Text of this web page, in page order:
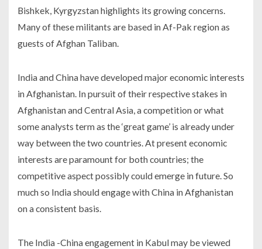
Bishkek, Kyrgyzstan highlights its growing concerns.
Many of these militants are based in Af-Pak region as
guests of Afghan Taliban.
India and China have developed major economic interests
in Afghanistan. In pursuit of their respective stakes in
Afghanistan and Central Asia, a competition or what
some analysts term as the ‘great game’ is already under
way between the two countries. At present economic
interests are paramount for both countries; the
competitive aspect possibly could emerge in future. So
much so India should engage with China in Afghanistan
on a consistent basis.
The India -China engagement in Kabul may be viewed